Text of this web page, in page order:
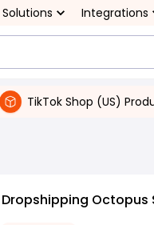
Solutions Integrations
TikTok Shop (US)
Dropshipping Octopus